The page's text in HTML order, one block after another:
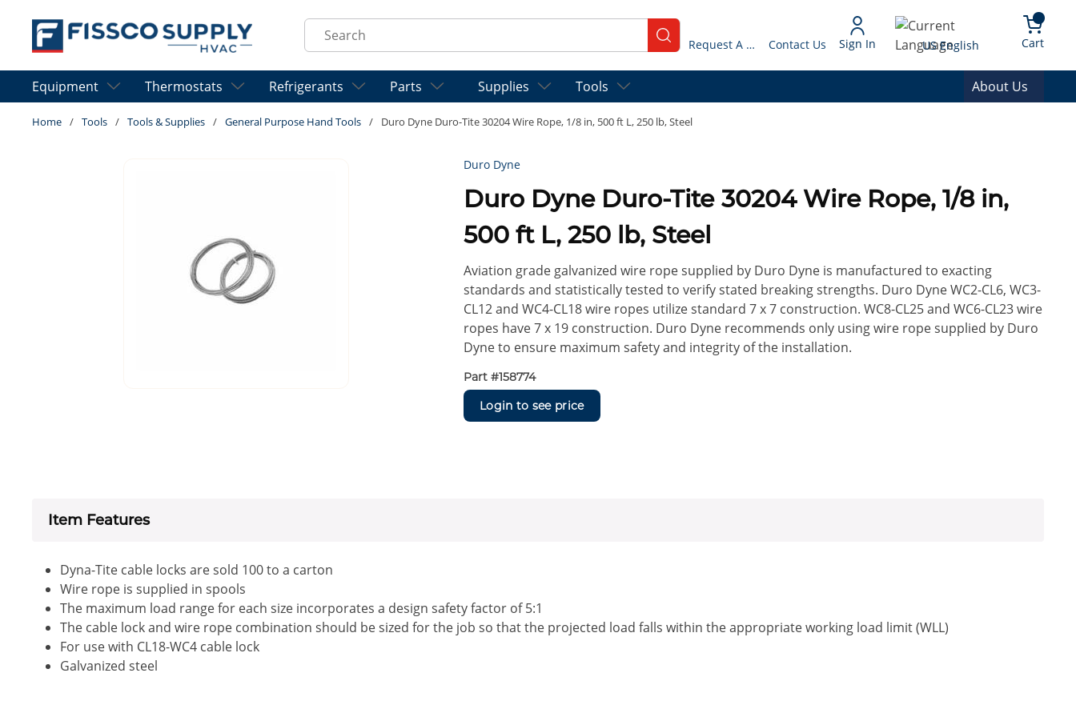
Skip to main content
Site Search
submit search Request A Quote Contact Us Sign In Language
US English Cart{0}
Equipment Thermostats Refrigerants Parts Supplies Tools About Us
Home / Tools / Tools & Supplies / General Purpose Hand Tools / Duro Dyne Duro-Tite 30204 Wire Rope, 1/8 in, 500 ft L, 250 lb, Steel
Duro Dyne
Duro Dyne Duro-Tite 30204 Wire Rope, 1/8 in,
500 ft L, 250 lb, Steel
Aviation grade galvanized wire rope supplied by Duro Dyne is manufactured to exacting
standards and statistically tested to verify stated breaking strengths. Duro Dyne WC2-CL6, WC3-
CL12 and WC4-CL18 wire ropes utilize standard 7 x 7 construction. WC8-CL25 and WC6-CL23 wire
ropes have 7 x 19 construction. Duro Dyne recommends only using wire rope supplied by Duro
Dyne to ensure maximum safety and integrity of the installation.
Part #158774
Login to see price
Item Features
Dyna-Tite cable locks are sold 100 to a carton
Wire rope is supplied in spools
The maximum load range for each size incorporates a design safety factor of 5:1
The cable lock and wire rope combination should be sized for the job so that the projected load falls within the appropriate working load limit (WLL)
For use with CL18-WC4 cable lock
Galvanized steel